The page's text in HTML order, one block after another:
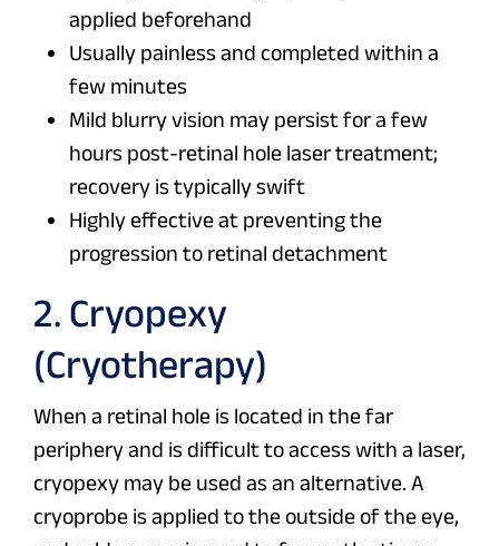
applied beforehand
Usually painless and completed within a
few minutes
Mild blurry vision may persist for a few
hours post-retinal hole laser treatment;
recovery is typically swift
Highly effective at preventing the
progression to retinal detachment
2. Cryopexy
(Cryotherapy)
When a retinal hole is located in the far
periphery and is difficult to access with a laser,
cryopexy may be used as an alternative. A
cryoprobe is applied to the outside of the eye,